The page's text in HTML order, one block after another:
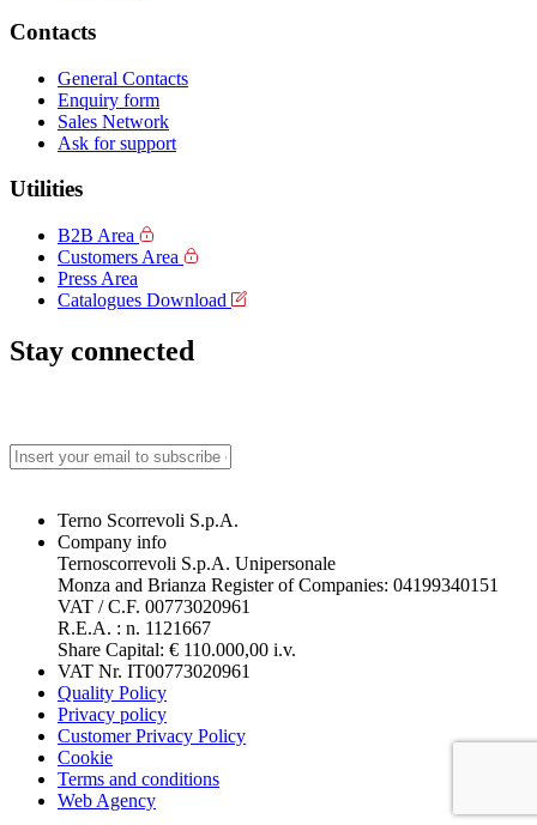
Contacts
General Contacts
Enquiry form
Sales Network
Ask for support
Utilities
B2B Area
Customers Area
Press Area
Catalogues Download
Stay connected
Terno Scorrevoli S.p.A.
Company info
Ternoscorrevoli S.p.A. Unipersonale
Monza and Brianza Register of Companies: 04199340151
VAT / C.F. 00773020961
R.E.A. : n. 1121667
Share Capital: € 110.000,00 i.v.
VAT Nr. IT00773020961
Quality Policy
Privacy policy
Customer Privacy Policy
Cookie
Terms and conditions
Web Agency